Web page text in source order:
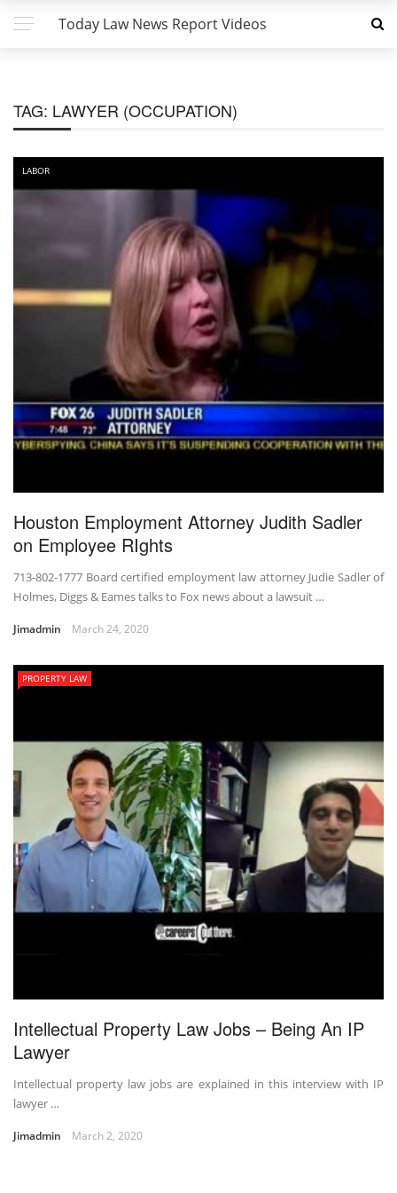
Today Law News Report Videos
TAG: LAWYER (OCCUPATION)
LABOR
Houston Employment Attorney Judith Sadler
on Employee RIghts
713-802-1777 Board certified employment law attorney Judie Sadler of
Holmes, Diggs & Eames talks to Fox news about a lawsuit …
Jimadmin March 24, 2020
PROPERTY LAW
Intellectual Property Law Jobs – Being An IP
Lawyer
Intellectual property law jobs are explained in this interview with IP
lawyer …
Jimadmin March 2, 2020